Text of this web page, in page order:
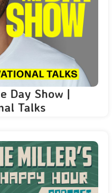
Day Show |
Talks